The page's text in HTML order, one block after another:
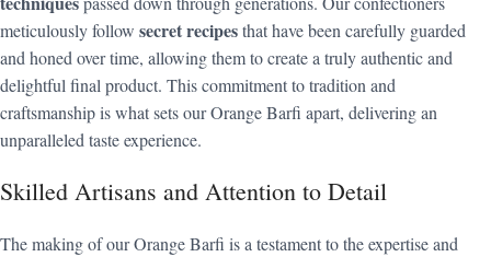
meticulously follow secret recipesthat have been carefully guarded
and honed over time, allowing them to create a truly authentic and
delightful final product. This commitment to tradition and
craftsmanship is what sets our Orange Barfi apart, delivering an
unparalleled taste experience.
Skilled Artisans and Attention to Detail
The making of our Orange Barfi is a testament to the expertise and